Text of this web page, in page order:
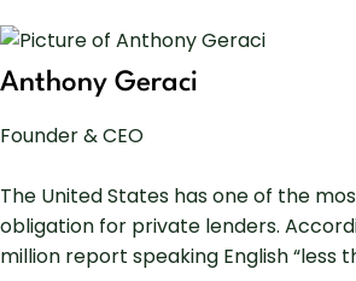
Anthony Geraci
Founder & CEO
The United States has one of the
obligation for private lenders.
million report speaking English “less